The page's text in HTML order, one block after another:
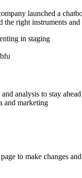
launched a
the right instruments and
in staging
analysis to stay
and marketing
to make changes